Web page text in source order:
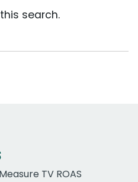
search.
TV ROAS